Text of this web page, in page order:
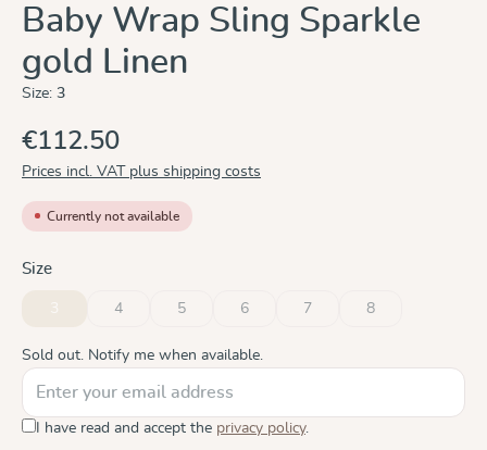
Average rating of 5 out of 5 stars
Baby Wrap Sling Sparkle
gold Linen
Size: 3
€112.50
Prices incl. VAT plus shipping costs
Currently not available
Select
Size
3 4 5 6 7 8
Sold out. Notify me when available.
I have read and accept the privacy policy.